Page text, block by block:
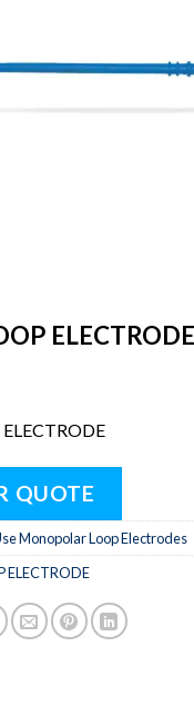
ELECTRODE
QUOTE
Monopolar Loop Electrodes
ELECTRODE